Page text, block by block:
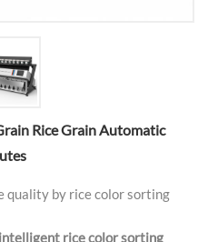
Rice Grain Automatic
quality by rice color sorting
intelligent rice color sorting